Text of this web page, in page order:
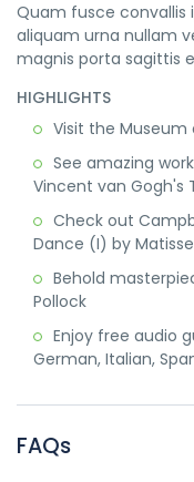
Quam fusce
aliquam urna nullam
magnis porta sagittis
HIGHLIGHTS
Visit the
See amazing
Vincent van Gogh's
Check out
Dance (I) by Matisse
Behold
Pollock
Enjoy free audio
German, Italian,
FAQs